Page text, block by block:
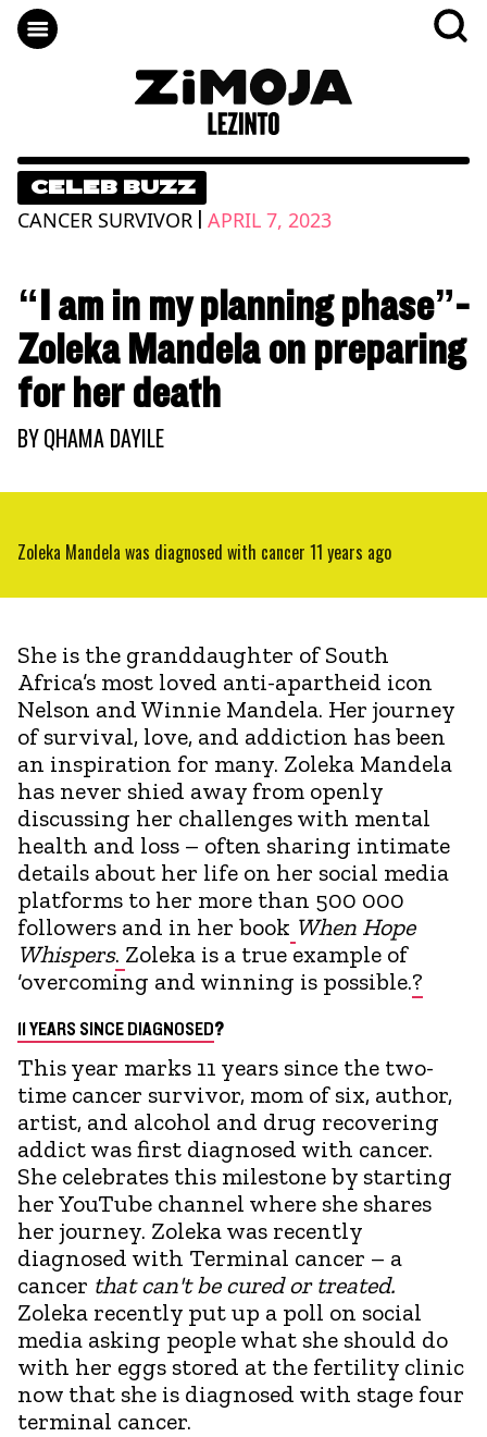
CELEB BUZZ
CANCER SURVIVOR | APRIL 7, 2023
“I am in my planning phase”-
Zoleka Mandela on preparing
for her death
BYQHAMA DAYILE
Zoleka Mandela was diagnosed with cancer 11 years ago
She is the granddaughter of South
Africa’s most loved anti-apartheid icon
Nelson and Winnie Mandela. Her journey
of survival, love, and addiction has been
an inspiration for many. Zoleka Mandela
has never shied away from openly
discussing her challenges with mental
health and loss – often sharing intimate
details about her life on her social media
platforms to her more than 500 000
followers and in her book When Hope
Whispers. Zoleka is a true example of
‘overcoming and winning is possible.?
11 YEARS SINCE DIAGNOSED?
This year marks 11 years since the two-
time cancer survivor, mom of six, author,
artist, and alcohol and drug recovering
addict was first diagnosed with cancer.
She celebrates this milestone by starting
her YouTube channel where she shares
her journey. Zoleka was recently
diagnosed with Terminal cancer – a
cancer that can't be cured or treated.
Zoleka recently put up a poll on social
media asking people what she should do
with her eggs stored at the fertility clinic
now that she is diagnosed with stage four
terminal cancer.